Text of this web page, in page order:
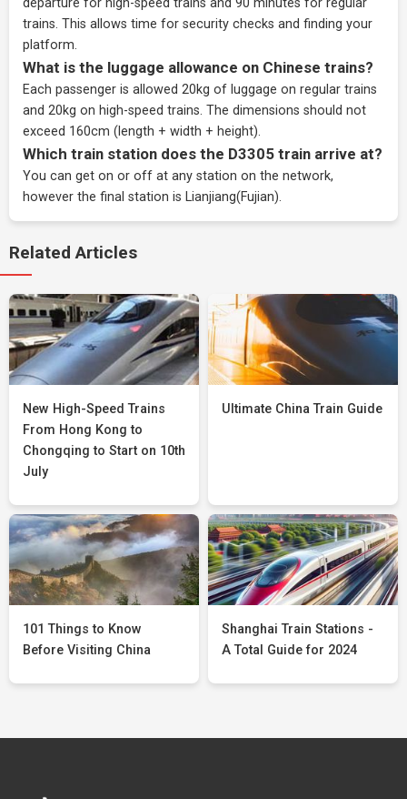
departure for high-speed trains and 90 minutes for regular
trains. This allows time for security checks and finding your
platform.
What is the luggage allowance on Chinese trains?
Each passenger is allowed 20kg of luggage on regular trains
and 20kg on high-speed trains. The dimensions should not
exceed 160cm (length + width + height).
Which train station does the D3305 train arrive at?
You can get on or off at any station on the network,
however the final station is Lianjiang(Fujian).
Related Articles
New High-Speed Trains
From Hong Kong to
Chongqing to Start on 10th
July
Ultimate China Train Guide
101 Things to Know
Before Visiting China
Shanghai Train Stations -
A Total Guide for 2024